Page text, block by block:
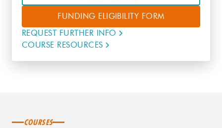
FUNDING ELIGIBILITY FORM
REQUEST FURTHER INFO
COURSE RESOURCES
COURSES